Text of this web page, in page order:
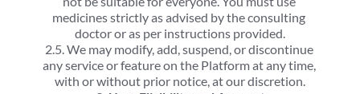
medicines strictly as advised by the consulting
doctor or as per instructions provided.
2.5. We may modify, add, suspend, or discontinue
any service or feature on the Platform at any time,
with or without prior notice, at our discretion.